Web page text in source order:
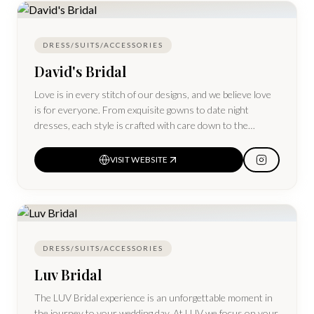
trusted way to create a beautiful wedding and give your
DRESS/SUITS/ACCESSORIES
David's Bridal
Love is in every stitch of our designs, and we believe love
is for everyone. From exquisite gowns to date night
dresses, each style is crafted with care down to the
VISIT WEBSITE
DRESS/SUITS/ACCESSORIES
Luv Bridal
The LUV Bridal experience is an unforgettable moment in